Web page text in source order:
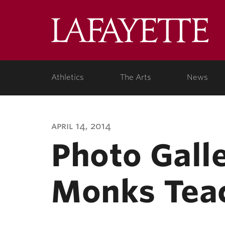
Athletics The Arts News
april 14, 2014
Photo
Monks